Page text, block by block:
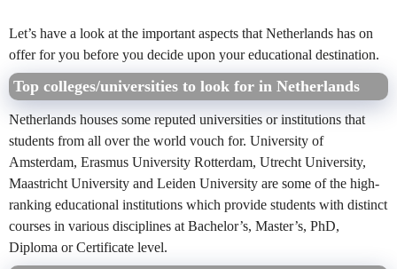
Let’s have a look at the important aspects that Netherlands has on
offer for you before you decide upon your educational destination.
Top colleges/universities to look for in Netherlands
Netherlands houses some reputed universities or institutions that
students from all over the world vouch for. University of
Amsterdam, Erasmus University Rotterdam, Utrecht University,
Maastricht University and Leiden University are some of the high-
ranking educational institutions which provide students with distinct
courses in various disciplines at Bachelor’s, Master’s, PhD,
Diploma or Certificate level.